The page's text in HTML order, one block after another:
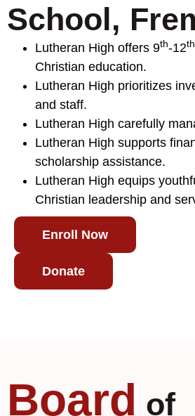
School,
Lutheran High offers 9th-12th
Christian education.
Lutheran High prioritizes
and staff.
Lutheran High carefully
Lutheran High supports
scholarship assistance.
Lutheran High equips
Christian leadership and
Enroll Now
Donate
Board of